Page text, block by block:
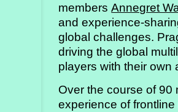
membersAnnegret
and experience-
global challenges.
driving the global
players with their own
Over the course of 90
experience of